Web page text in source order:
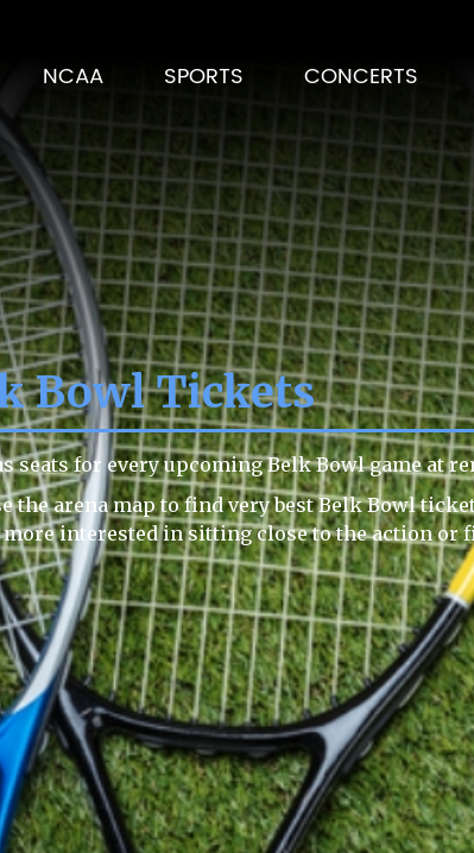
NCAA SPORTS CONCERTS
Bowl Tickets
seats for every upcoming Belk Bowl game at
the arena map to find very best Belk Bowl
more interested in sitting close to the action or